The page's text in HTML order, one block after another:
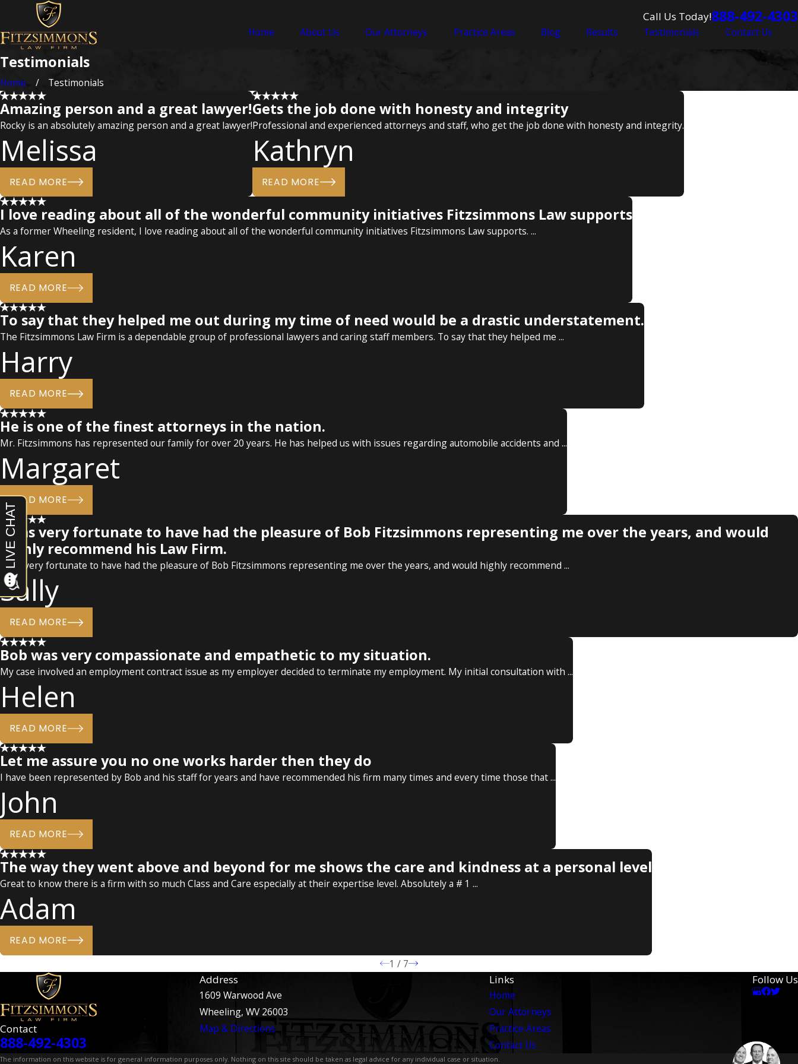
Call Us Today!888-492-4303
Home About Us Our Attorneys Practice Areas Blog Results Testimonials Contact Us
Testimonials
Home Testimonials
Amazing person and a great lawyer!
Rocky is an absolutely amazing person and a great lawyer!
Melissa
READ MORE
Gets the job done with honesty and integrity
Professional and experienced attorneys and staff, who get the job done with honesty and integrity.
Kathryn
READ MORE
I love reading about all of the wonderful community initiatives Fitzsimmons Law supports
As a former Wheeling resident, I love reading about all of the wonderful community initiatives Fitzsimmons Law supports. ...
Karen
READ MORE
To say that they helped me out during my time of need would be a drastic understatement.
The Fitzsimmons Law Firm is a dependable group of professional lawyers and caring staff members. To say that they helped me ...
Harry
READ MORE
He is one of the finest attorneys in the nation.
Mr. Fitzsimmons has represented our family for over 20 years. He has helped us with issues regarding automobile accidents and ...
Margaret
READ MORE
I was very fortunate to have had the pleasure of Bob Fitzsimmons representing me over the years, and would
highly recommend his Law Firm.
I was very fortunate to have had the pleasure of Bob Fitzsimmons representing me over the years, and would highly recommend ...
Sally
READ MORE
Bob was very compassionate and empathetic to my situation.
My case involved an employment contract issue as my employer decided to terminate my employment. My initial consultation with ...
Helen
READ MORE
Let me assure you no one works harder then they do
I have been represented by Bob and his staff for years and have recommended his firm many times and every time those that ...
John
READ MORE
The way they went above and beyond for me shows the care and kindness at a personal level
Great to know there is a firm with so much Class and Care especially at their expertise level. Absolutely a # 1 ...
Adam
READ MORE
1 / 7
Contact
888-492-4303
Address
1609 Warwood Ave
Wheeling, WV 26003
Map & Directions
Links
Home
Our Attorneys
Practice Areas
Contact Us
Follow Us
The information on this website is for general information purposes only. Nothing on this site should be taken as legal advice for any individual case or situation.